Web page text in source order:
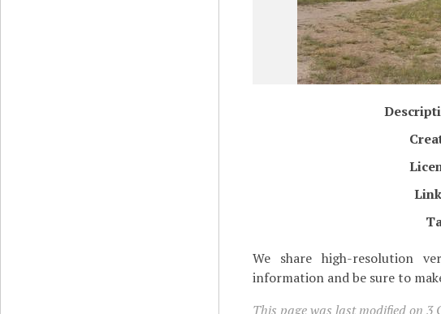
We share high-resolution
information and be sure to
This page was last modified on 3